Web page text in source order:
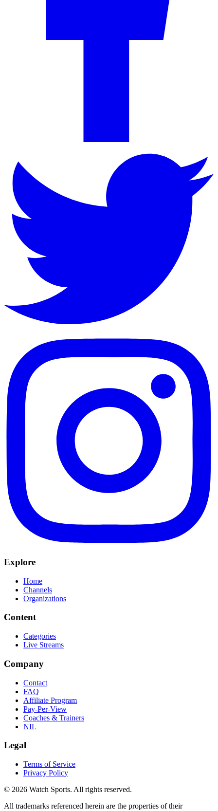
Explore
Home
Channels
Organizations
Content
Categories
Live Streams
Company
Contact
FAQ
Affiliate Program
Pay-Per-View
Coaches & Trainers
NIL
Legal
Terms of Service
Privacy Policy
© 2026 Watch Sports. All rights reserved.
All trademarks referenced herein are the properties of their